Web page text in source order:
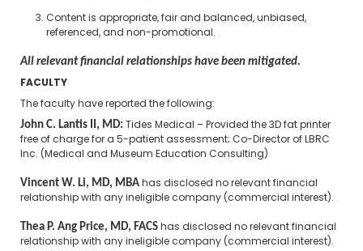
Content is appropriate, fair and balanced, unbiased,
referenced, and non-promotional.
All relevant financial relationships have been mitigated.
FACULTY
The faculty have reported the following:
John C. Lantis II, MD:
Tides Medical – Provided the 3D fat printer
free of charge for a 5-patient assessment; Co-Director of LBRC
Inc. (Medical and Museum Education Consulting)
Vincent W. Li, MD, MBA has disclosed no relevant financial
relationship with any ineligible company (commercial interest).
Thea P. Ang Price, MD, FACS has disclosed no relevant financial
relationship with any ineligible company (commercial interest).